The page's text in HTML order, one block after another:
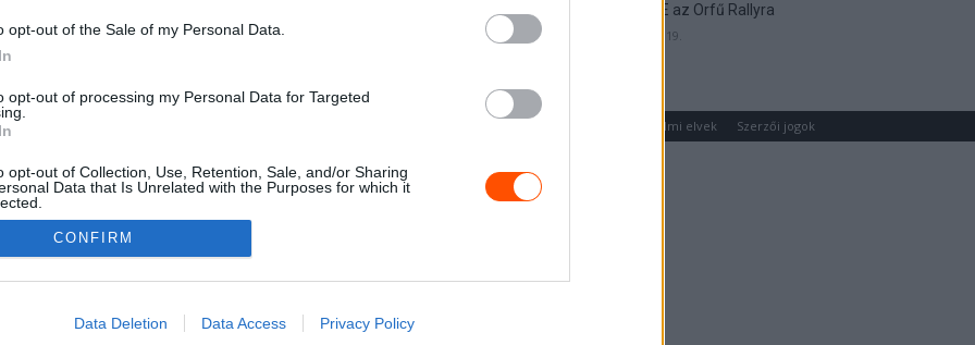
opt-out of the Sale of my Personal Data.
opt-out of processing my Personal Data for Targeted
opt-out of Collection, Use, Retention, Sale, and/or Sharing
Data that Is Unrelated with the Purposes for which it
allow Google to enable storage related to advertising like cookies on
CONFIRM
Data Deletion Data Access Privacy Policy
Rallye ASE az Orfű Rallyra
2026. április 19.
Adatvédelmi elvek Szerzői jogok